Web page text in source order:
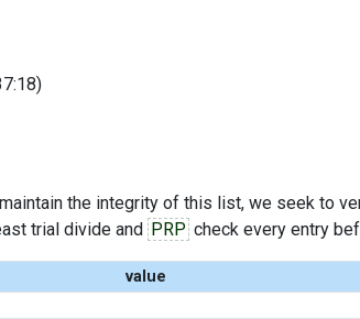
the integrity of this list, we seek to
trial divide and PRP check every entry
value